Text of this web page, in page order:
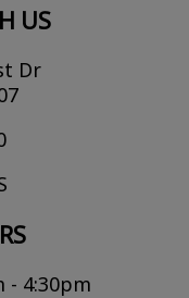
US
Dr
- 4:30pm